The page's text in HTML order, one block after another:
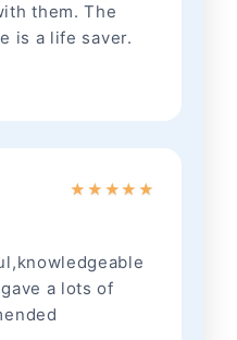
them. The
is a life saver.
★ ★ ★★ ★
a lots of